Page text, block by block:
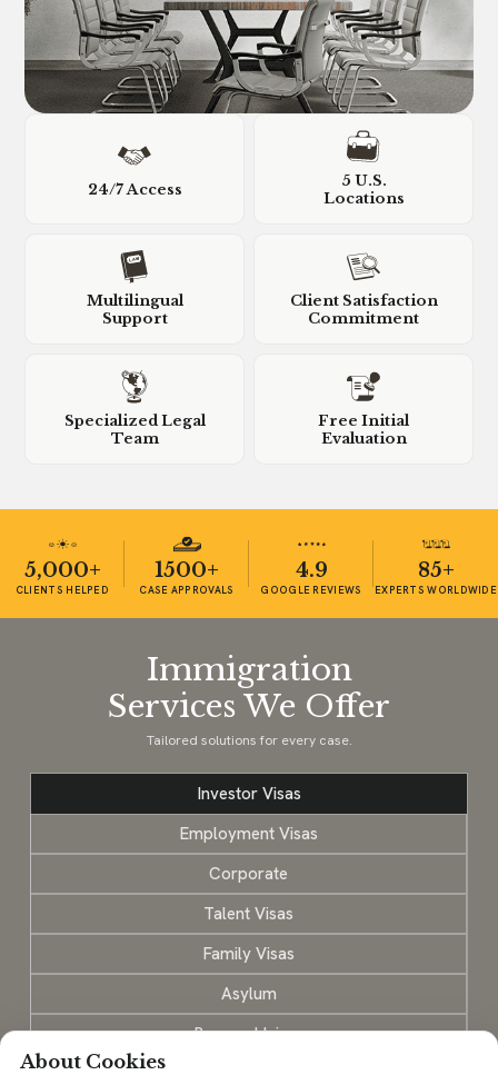
24/7 Access
5 U.S.
Locations
Multilingual
Support
Client Satisfaction
Commitment
Specialized Legal
Team
Free Initial
Evaluation
5,000+
CLIENTS HELPED
1500+
CASE APPROVALS
4.9
GOOGLE REVIEWS
85+
EXPERTS WORLDWIDE
Immigration
Services We Offer
Tailored solutions for every case.
Investor Visas
Employment Visas
Corporate
Talent Visas
Family Visas
Asylum
Personal Injury
About Cookies